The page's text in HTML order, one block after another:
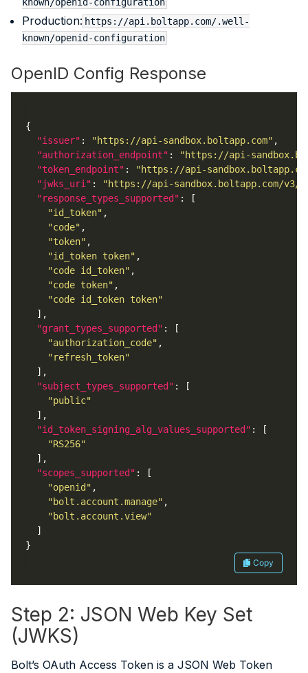
Production: https://api.boltapp.com/.well-
known/openid-configuration
OpenID Config Response
"issuer" : "https://api-sandbox.boltapp.com"
"authorization_endpoint" :
"https://api-
"token_endpoint" :
"https://api-
"jwks_uri" :
"https://api-sandbox.boltapp.com/v3/
"response_types_supported"
"id_token"
"code"
"token"
"id_token token"
"code id_token"
"code token"
"code id_token token"
"grant_types_supported"
"authorization_code"
"refresh_token"
"subject_types_supported"
"public"
"id_token_signing_alg_values_supported"
"RS256"
"scopes_supported"
"openid"
"bolt.account.manage"
"bolt.account.view"
Copy
Step 2: JSON Web Key Set
(JWKS)
Bolt’s OAuth Access Token is a JSON Web Token